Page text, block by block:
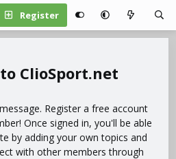
Register
ClioSport.net
Register a free account
Once signed in, you'll be able
by adding your own topics and
with other members through